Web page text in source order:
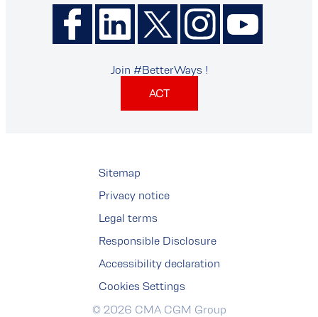
Join #BetterWays !
ACT
Sitemap
Privacy notice
Legal terms
Responsible Disclosure
Accessibility declaration
Cookies Settings
© 2026 CMA CGM Group